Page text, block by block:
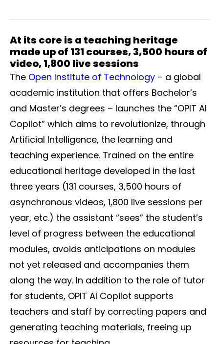
At its core is a teaching heritage
made up of 131 courses, 3,500 hours of
video, 1,800 live sessions
The Open Institute of Technology – a global
academic institution that offers Bachelor’s
and Master’s degrees – launches the “OPIT AI
Copilot” which aims to revolutionize, through
Artificial Intelligence, the learning and
teaching experience. Trained on the entire
educational heritage developed in the last
three years (131 courses, 3,500 hours of
asynchronous videos, 1,800 live sessions per
year, etc.) the assistant “sees” the student’s
level of progress between the educational
modules, avoids anticipations on modules
not yet released and accompanies them
along the way. In addition to the role of tutor
for students, OPIT AI Copilot supports
teachers and staff by correcting papers and
generating teaching materials, freeing up